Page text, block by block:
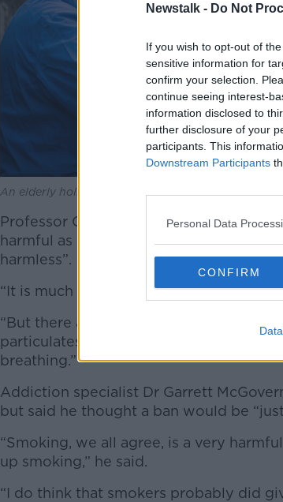
Newstalk - Do Not
If you wish to opt-out of
sensitive information for
confirm your selection.
continue seeing interest-
information disclosed to
further disclosure of your
participants. This
Downstream Participants
Personal Data
CONFIRM
An elderly holidaymaker smoking a cigarette.
Professor Crown said passive smoking
harmful as doing it inside but warned it
harmless”.
“It is much less harmful than smoking in
“But there are studies which show the
particulates, [then] there can be
breathing.”
Addiction specialist Dr Garrett
but said he thought a ban would be
“Smoking, we all agree, is a very
up smoking,” he said.
“I do think that smokers probably did